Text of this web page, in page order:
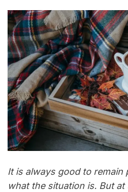
It is always good to remain
what the situation is. But at